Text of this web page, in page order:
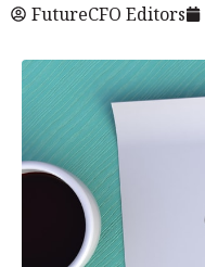
FutureCFO Editors